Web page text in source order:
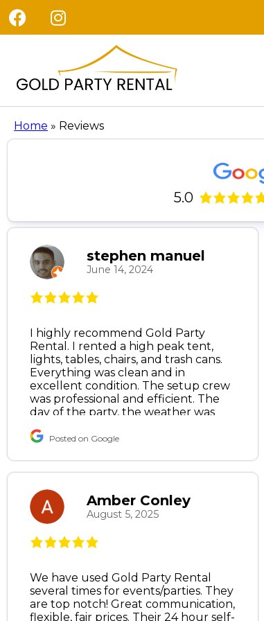
Home » Reviews
5.0
stephen manuel
June 14, 2024
I highly recommend Gold Party
Rental. I rented a high peak tent,
lights, tables, chairs, and trash cans.
Everything was clean and in
excellent condition. The setup crew
was professional and efficient. The
day of the party, the weather was
texted the owner, and he was kind
morning to install tent walls.
literally saved my party.
Posted on Google
Amber Conley
August 5, 2025
We have used Gold Party Rental
several times for events/parties. They
are top notch! Great communication,
flexible, fair prices. Their 24 hour self-